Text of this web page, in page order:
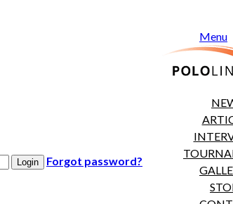
Menu
Forgot password?